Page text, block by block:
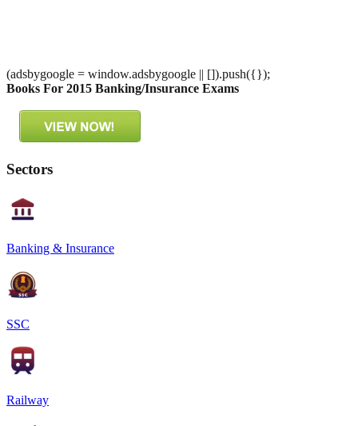
(adsbygoogle = window.adsbygoogle || []).push({});
Books For 2015 Banking/Insurance Exams
Sectors
Banking & Insurance
SSC
Railway